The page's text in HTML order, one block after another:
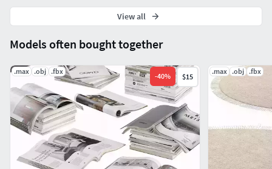
Models often bought together
.max .obj .fbx
-40% $15
.max .obj .fbx
View all